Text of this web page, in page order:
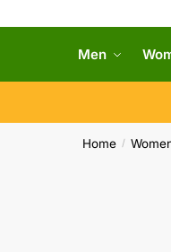
Men
Home /